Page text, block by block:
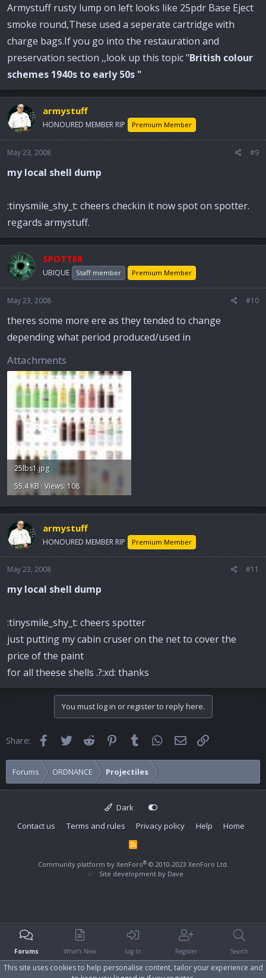
Armystuff rusty lump on left looks like 25pdr Base Eject
smoke round,These used a seperate cartridge with
charge bags.If you go into the restauration and
preservation section ,,look up this topic "British colour
schemes 1940s to early 50s "
armystuff
HONOURED MEMBER RIP Premium Member
May 23, 2008 #9
my local shell dump
:tinysmile_shy_t: cheers checkin it now spot on spotter.
regards armystuff.
SPOTTER
UBIQUE Staff member Premium Member
May 23, 2008 #10
theres some more ere as they tended to change
depending what period produced/used in
Attachments
25lbs1.jpg
55.4 KB · Views: 108
armystuff
HONOURED MEMBER RIP Premium Member
May 23, 2008 #11
my local shell dump
:tinysmile_shy_t: cheers spotter
just putting my cabin cruser on the net to cover the
price of the paint
for all theese shells .?:xd: thanks
You must log in or register to reply here.
Share: FacebookTwitter Reddit Pinterest
Tumblr WhatsApp
Email
Forums ORDNANCE Projectiles
Dark
Contact us
Terms and rules Privacy policy Help Home
R
Community platform by XenForo® © 2010-2023 XenForo Ltd.
Site development by Dave
Forums What's New Log In Register Search
This site uses cookies to help personalise content, tailor your experience and